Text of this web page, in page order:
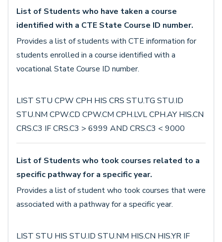
List of Students who have taken a course
identified with a CTE State Course ID number.
Provides a list of students with CTE information for
students enrolled in a course identified with a
vocational State Course ID number.
LIST STU CPW CPH HIS CRS STU.TG STU.ID
STU.NM CPW.CD CPW.CM CPH.LVL CPH.AY HIS.CN
CRS.C3 IF CRS.C3 > 6999 AND CRS.C3 < 9000
List of Students who took courses related to a
specific pathway for a specific year.
Provides a list of student who took courses that were
associated with a pathway for a specific year.
LIST STU HIS STU.ID STU.NM HIS.CN HIS.YR IF